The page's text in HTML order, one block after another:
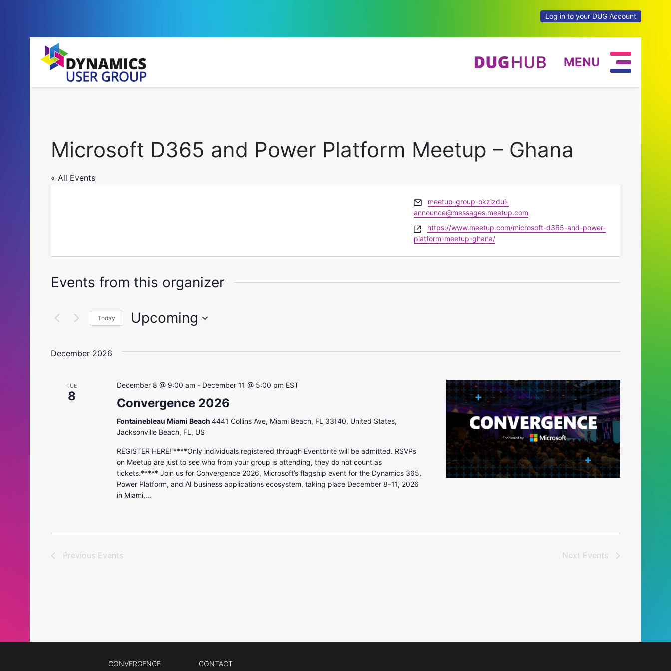
Log in to your DUG Account
MENU
Microsoft D365 and Power Platform Meetup – Ghana
« All Events
Email
meetup-group-okzizdui-
announce@messages.meetup.com
Website
https://www.meetup.com/microsoft-d365-and-power-
platform-meetup-ghana/
Events from this organizer
Today Upcoming
December 2026
TUE
8
December 8 @ 9:00 am - December 11 @ 5:00 pm EST
Convergence 2026
Fontainebleau Miami Beach 4441 Collins Ave, Miami Beach, FL 33140, United States,
Jacksonville Beach, FL, US
REGISTER HERE! ****Only individuals registered through Eventbrite will be admitted. RSVPs
on Meetup are just to see who from your group is attending, they do not count as
tickets.***** Join us for Convergence 2026, Microsoft’s flagship event for the Dynamics 365,
Power Platform, and AI business applications ecosystem, taking place December 8–11, 2026
in Miami,...
Previous Events Next Events
CONVERGENCE CONTACT